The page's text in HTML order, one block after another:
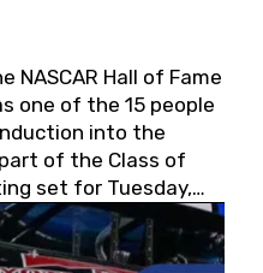
NASCAR Hall of Fame
one of the 15 people
into the
part of the Class of
set for Tuesday,